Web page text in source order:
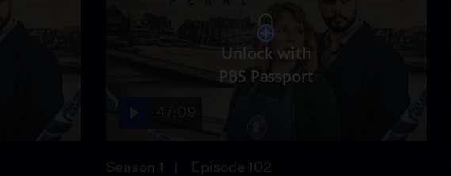
Unlock with
PBS Passport
Season 1 Episode 102